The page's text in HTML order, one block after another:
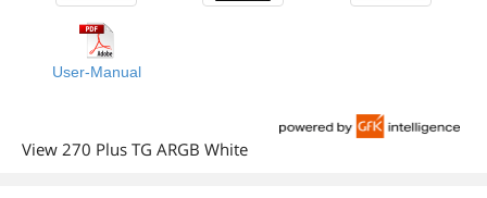
User-Manual
View 270 Plus TG ARGB White